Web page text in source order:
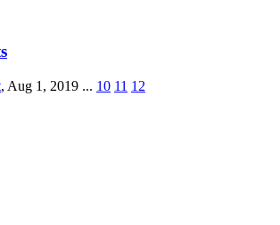
, Aug 1, 2019 ... 10 11 12